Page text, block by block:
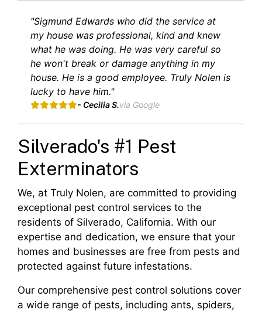
"Sigmund Edwards who did the service at
my house was professional, kind and knew
what he was doing. He was very careful so
he won't break or damage anything in my
house. He is a good employee. Truly Nolen is
lucky to have him."
- Cecilia S.via Google
Silverado's #1 Pest
Exterminators
We, at Truly Nolen, are committed to providing
exceptional pest control services to the
residents of Silverado, California. With our
expertise and dedication, we ensure that your
homes and businesses are free from pests and
protected against future infestations.
Our comprehensive pest control solutions cover
a wide range of pests, including ants, spiders,